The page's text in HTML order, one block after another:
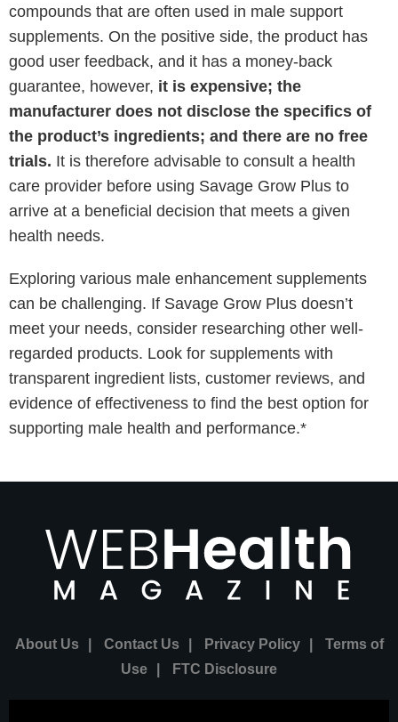
compounds that are often used in male support
supplements. On the positive side, the product has
good user feedback, and it has a money-back
guarantee, however, it is expensive; the
manufacturer does not disclose the specifics of
the product’s ingredients; and there are no free
trials. It is therefore advisable to consult a health
care provider before using Savage Grow Plus to
arrive at a beneficial decision that meets a given
health needs.
Exploring various male enhancement supplements
can be challenging. If Savage Grow Plus doesn’t
meet your needs, consider researching other well-
regarded products. Look for supplements with
transparent ingredient lists, customer reviews, and
evidence of effectiveness to find the best option for
supporting male health and performance.*
About Us Contact Us Privacy Policy
Terms of
Use
FTC Disclosure